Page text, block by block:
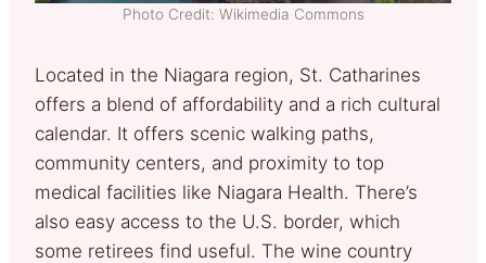
Photo Credit: Wikimedia Commons
Located in the Niagara region, St. Catharines
offers a blend of affordability and a rich cultural
calendar. It offers scenic walking paths,
community centers, and proximity to top
medical facilities like Niagara Health. There’s
also easy access to the U.S. border, which
some retirees find useful. The wine country